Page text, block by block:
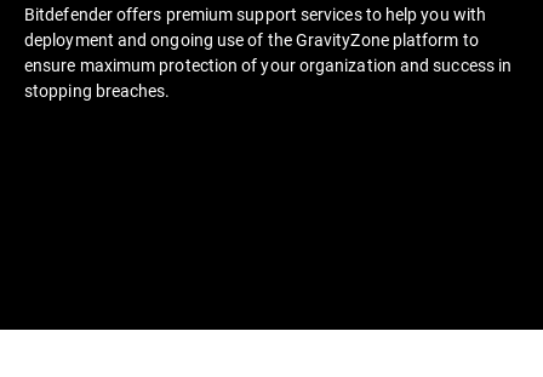
Bitdefender offers premium support services to help you with
deployment and ongoing use of the GravityZone platform to
ensure maximum protection of your organization and success in
stopping breaches.